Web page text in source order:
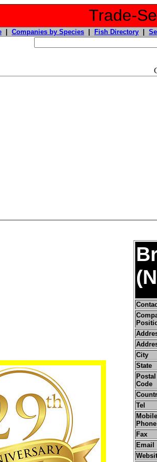
Trade-
Companies by Species Fish Directory
City
State
Code
Tel
Phone
Fax
Email